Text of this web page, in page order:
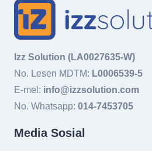
Izz Solution (LA0027635-W)
No. Lesen MDTM: L0006539-5
E-mel: info@izzsolution.com
No. Whatsapp: 014-7453705
Media Sosial